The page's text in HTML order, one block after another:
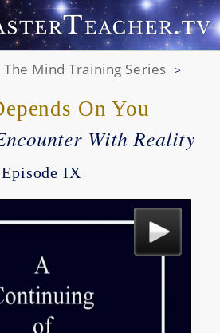
The Mind Training Series >
On You
With Reality
Episode IX